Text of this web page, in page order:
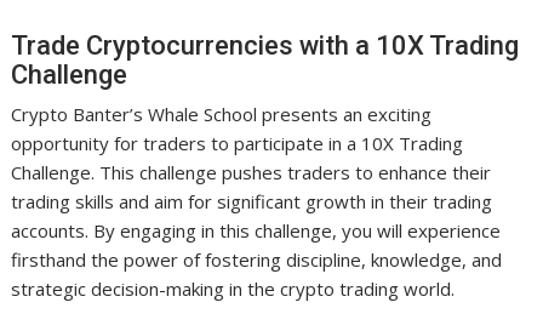
Trade Cryptocurrencies with a 10X Trading
Challenge
Crypto Banter’s Whale School presents an exciting
opportunity for traders to participate in a 10X Trading
Challenge. This challenge pushes traders to enhance their
trading skills and aim for significant growth in their trading
accounts. By engaging in this challenge, you will experience
firsthand the power of fostering discipline, knowledge, and
strategic decision-making in the crypto trading world.